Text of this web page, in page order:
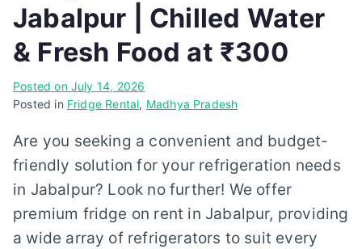
Jabalpur | Chilled Water
& Fresh Food at ₹300
Posted on July 14, 2026
Posted in Fridge Rental, Madhya Pradesh
Are you seeking a convenient and budget-
friendly solution for your refrigeration needs
in Jabalpur? Look no further! We offer
premium fridge on rent in Jabalpur, providing
a wide array of refrigerators to suit every